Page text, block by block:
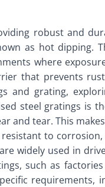
robust and
as hot dipping.
where
that prevents
and grating,
steel gratings is
and tear. This
to
widely used in
such as factories
requirements,